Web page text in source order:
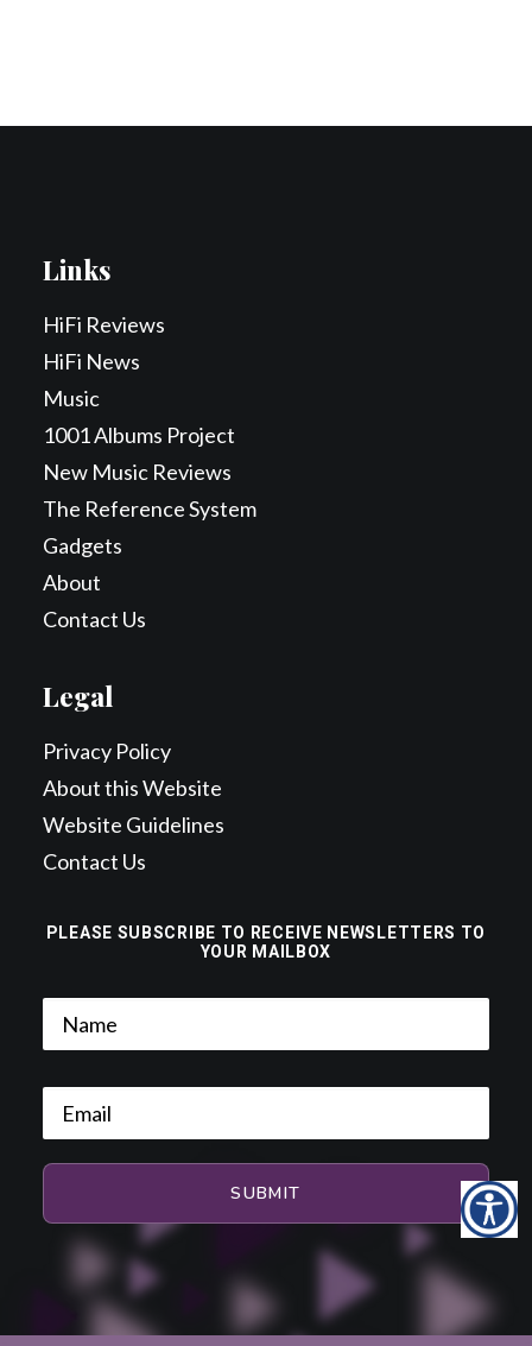
PLEASE SUBSCRIBE TO RECEIVE NEWSLETTERS TO
YOUR MAILBOX
Links
HiFi Reviews
HiFi News
Music
1001 Albums Project
New Music Reviews
The Reference System
Gadgets
About
Contact Us
Legal
Privacy Policy
About this Website
Website Guidelines
Contact Us